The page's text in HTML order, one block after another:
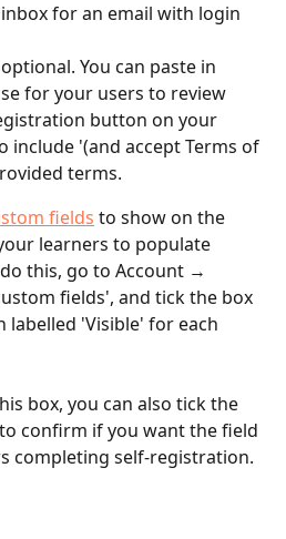
for an email with login
You can paste in
for your users to review
button on your
include '(and accept Terms of
terms.
fields to show on the
learners to populate
this, go to Account →
fields', and tick the box
labelled 'Visible' for each
box, you can also tick the
confirm if you want the field
completing self-registration.